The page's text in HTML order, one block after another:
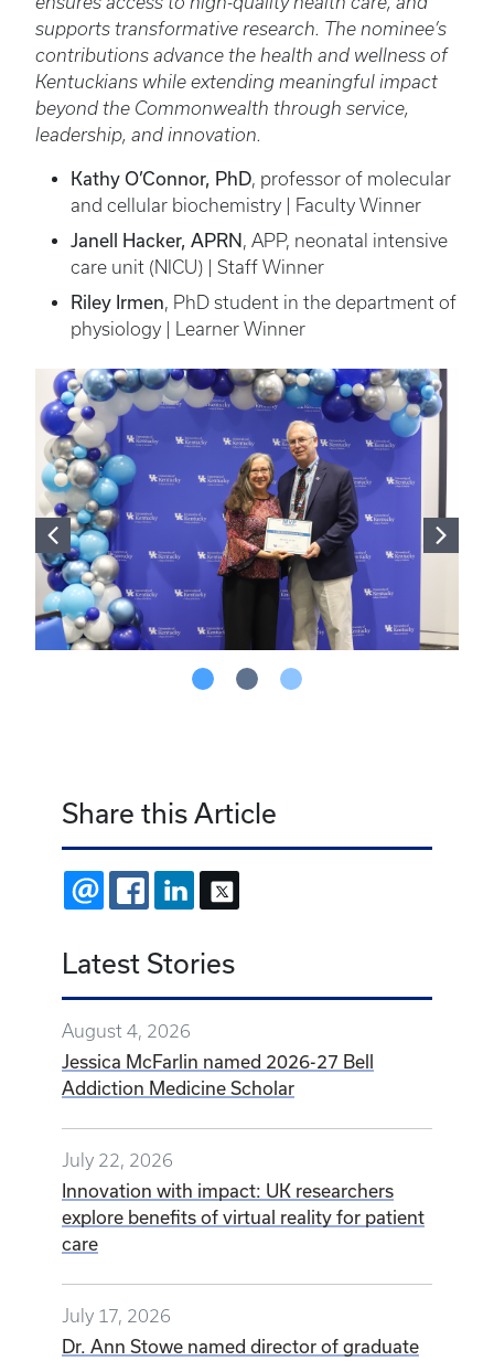
supports transformative research. The nominee’s
contributions advance the health and wellness of
Kentuckians while extending meaningful impact
beyond the Commonwealth through service,
leadership, and innovation.
Kathy O’Connor, PhD, professor of molecular
and cellular biochemistry | Faculty Winner
Janell Hacker, APRN, APP, neonatal intensive
care unit (NICU) | Staff Winner
Riley Irmen, PhD student in the department of
physiology | Learner Winner
Share this Article
EMAILFACEBOOKLINKEDIN
Jessica McFarlin named 2026-27 Bell
Addiction Medicine Scholar
July 22, 2026
explore benefits of virtual reality for patient
July 17, 2026
Dr. Ann Stowe named director of graduate
July 1, 2026
1 gene, 2 diseases: Sanders-Brown study
reveals opposing dementia and cancer risks
VIEW ALL NEWS